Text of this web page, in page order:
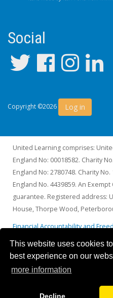
This website uses cookies
best experience on our
more information
Decline
Social
Copyright ©2026 Log in
United Learning comprises:
England No: 00018582. Charity
England No: 2780748. Charity
England No. 4439859. An
guarantee. Registered address:
House, Thorpe Wood,
Financial Accountability and